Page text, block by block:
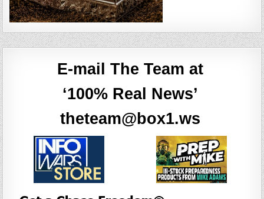
E-mail The Team at
‘100% Real News’
theteam@box1.ws